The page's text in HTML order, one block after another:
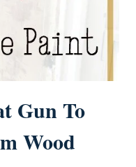
Gun To
Wood